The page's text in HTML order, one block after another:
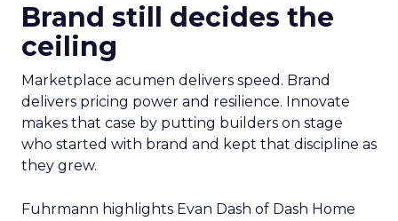
Brand still decides the
ceiling
Marketplace acumen delivers speed. Brand
delivers pricing power and resilience. Innovate
makes that case by putting builders on stage
who started with brand and kept that discipline as
they grew.
Fuhrmann highlights Evan Dash of Dash Home